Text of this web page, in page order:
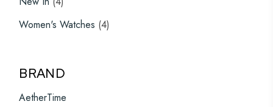
products
Women's Watches 44
products
BRAND
AetherTime